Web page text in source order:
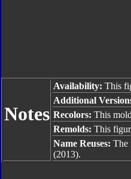
Notes
Availability: This
Additional
Recolors: This
Remolds: This
Name Reuses: The
(2013).